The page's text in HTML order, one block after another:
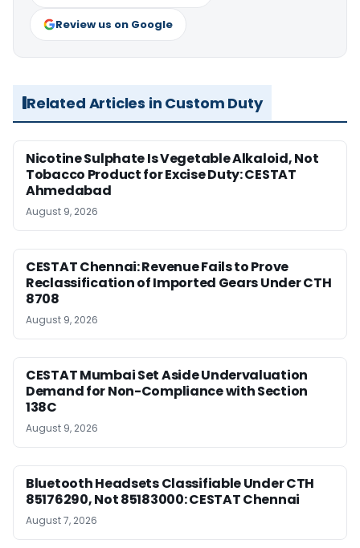
Review us on Google
Related Articles in Custom Duty
Nicotine Sulphate Is Vegetable Alkaloid, Not
Tobacco Product for Excise Duty: CESTAT
Ahmedabad
August 9, 2026
CESTAT Chennai: Revenue Fails to Prove
Reclassification of Imported Gears Under CTH
8708
August 9, 2026
CESTAT Mumbai Set Aside Undervaluation
Demand for Non-Compliance with Section
138C
August 9, 2026
Bluetooth Headsets Classifiable Under CTH
85176290, Not 85183000: CESTAT Chennai
August 7, 2026